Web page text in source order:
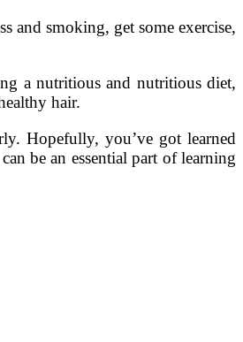
smoking, get some exercise,
a nutritious and nutritious diet,
hair.
Hopefully, you’ve got learned
be an essential part of learning